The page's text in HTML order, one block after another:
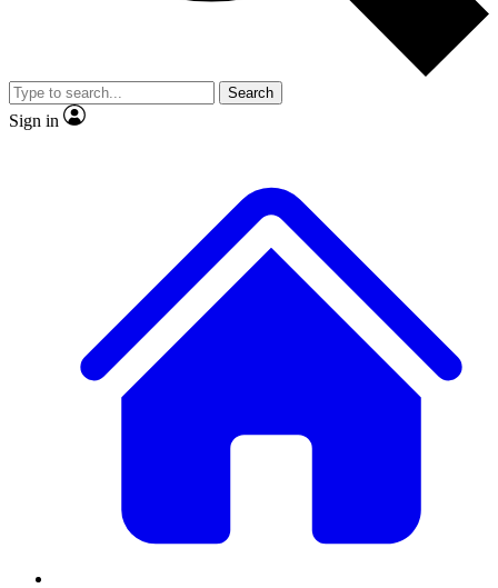
video
Member-only features
Search
Sign in